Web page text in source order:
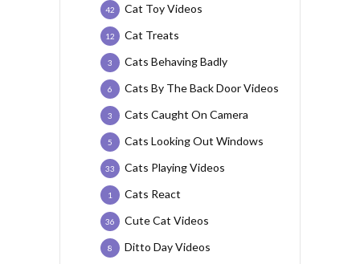
Cat Toy Videos
42
Cat Treats
12
Cats Behaving Badly
3
Cats By The Back Door Videos
6
Cats Caught On Camera
3
Cats Looking Out Windows
5
Cats Playing Videos
33
Cats React
1
Cute Cat Videos
36
Ditto Day Videos
8